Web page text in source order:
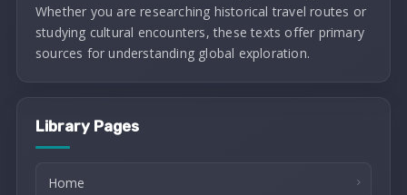
Whether you are researching historical travel routes or
studying cultural encounters, these texts offer primary
sources for understanding global exploration.
Library Pages
Home